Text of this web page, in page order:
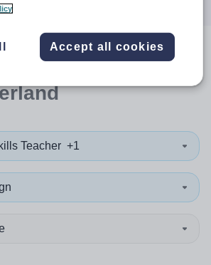
resultsin
Teacher +1
Accept all cookies